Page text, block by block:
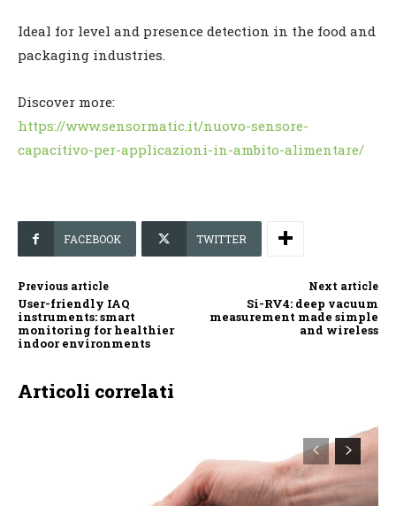
Ideal for level and presence detection in the food and
packaging industries.
Discover more:
https://www.sensormatic.it/nuovo-sensore-
capacitivo-per-applicazioni-in-ambito-alimentare/
FACEBOOK TWITTER
Previous article
User-friendly IAQ
instruments: smart
monitoring for healthier
indoor environments
Next article
Si-RV4: deep vacuum
measurement made simple
and wireless
Articoli correlati